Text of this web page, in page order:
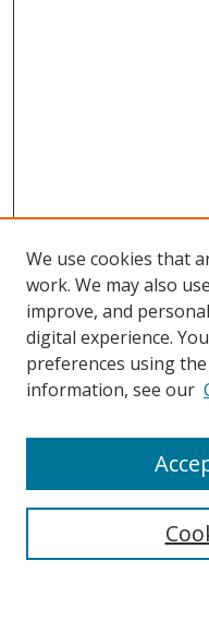
Browse
Collections
Disciplines
Enter search terms:
We use cookies that
work. We may also
improve, and
digital experience.
preferences using the
information, see our